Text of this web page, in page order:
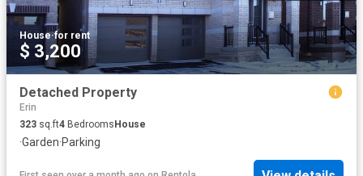
House·for rent
$ 3,200
Detached Property
Erin
323 sq.ft4 Bedrooms House
·Garden·Parking